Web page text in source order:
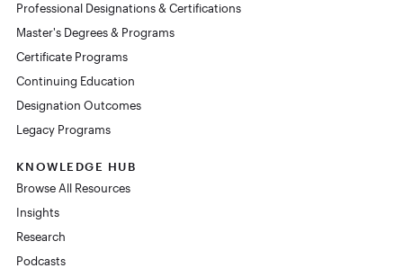
Professional Designations & Certifications
Master's Degrees & Programs
Certificate Programs
Continuing Education
Designation Outcomes
Legacy Programs
KNOWLEDGE HUB
Browse All Resources
Insights
Research
Podcasts